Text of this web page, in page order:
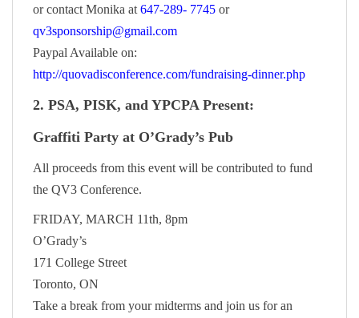
or contact Monika at 647-289- 7745 or
qv3sponsorship@gmail.com
Paypal Available on:
http://quovadisconference.com/fundraising-dinner.php
2. PSA, PISK, and YPCPA Present:
Graffiti Party at O’Grady’s Pub
All proceeds from this event will be contributed to fund
the QV3 Conference.
FRIDAY, MARCH 11th, 8pm
O’Grady’s
171 College Street
Toronto, ON
Take a break from your midterms and join us for an